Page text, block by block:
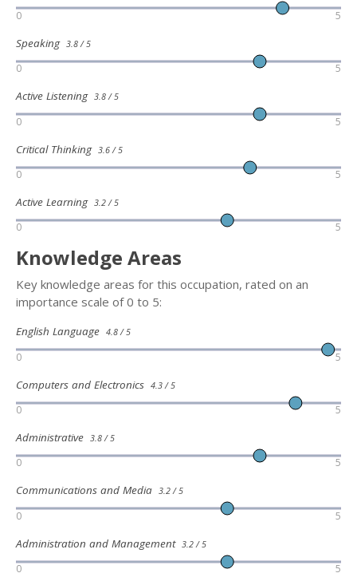
0 5
Speaking 3.8 / 5
0 5
Active Listening 3.8 / 5
0 5
Critical Thinking 3.6 / 5
0 5
Active Learning 3.2 / 5
0 5
Knowledge Areas
Key knowledge areas for this occupation, rated on an
importance scale of 0 to 5:
English Language 4.8 / 5
0 5
Computers and Electronics 4.3 / 5
0 5
Administrative 3.8 / 5
0 5
Communications and Media 3.2 / 5
0 5
Administration and Management 3.2 / 5
0 5